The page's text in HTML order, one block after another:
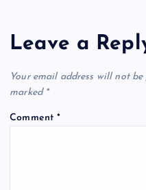
Leave a
Your email address will not be
marked *
Comment*